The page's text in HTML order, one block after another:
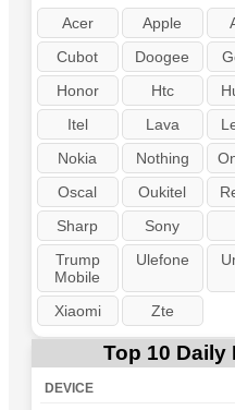
Acer Apple
Cubot
Doogee
Honor
Htc
Itel
Lava
Nokia
Nothing
Oscal
Oukitel
Sharp
Sony
Trump
Mobile
Ulefone
Xiaomi Zte
Top 10 Daily
DEVICE